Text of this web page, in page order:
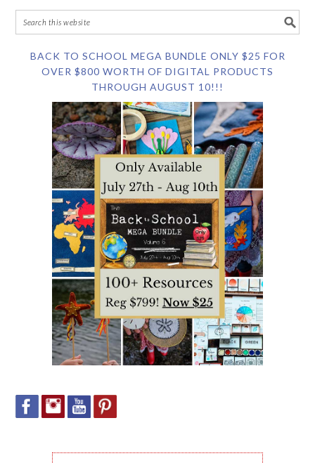
BACK TO SCHOOL MEGA BUNDLE ONLY $25 FOR
OVER $800 WORTH OF DIGITAL PRODUCTS
THROUGH AUGUST 10!!!